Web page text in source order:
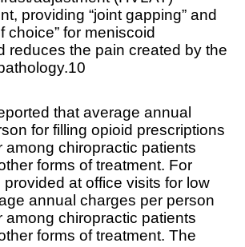
providing “joint gapping” and
choice” for meniscoid
reduces the pain created by the
that average annual
for filling opioid prescriptions
among chiropractic patients
forms of treatment. For
at office visits for low
annual charges per person
among chiropractic patients
forms of treatment. The